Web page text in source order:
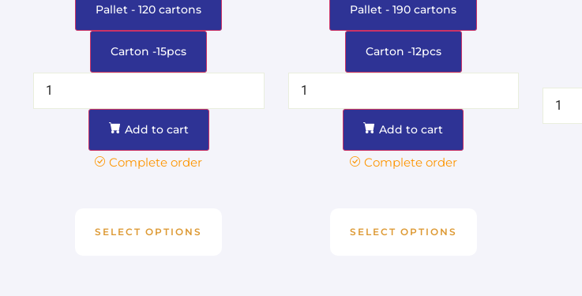
Pallet - 120 cartons
Carton -15pcs
Add to cart
Complete order
SELECT OPTIONS
Pallet - 190 cartons
Carton -12pcs
Add to cart
Complete order
SELECT OPTIONS